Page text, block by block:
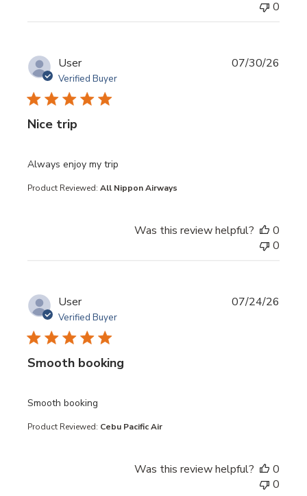
0
User
Verified Buyer
Nice trip
Always enjoy my trip
read more about review content
Product Reviewed: All Nippon Airways
07/30/26
Was this review helpful?
0
0
User
Verified Buyer
Smooth booking
Smooth booking
read more about review content
Product Reviewed: Cebu Pacific Air
07/24/26
Was this review helpful?
0
0